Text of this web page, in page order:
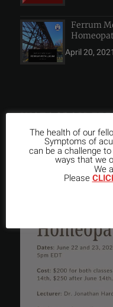
Ferrum
April 20, 2021
INSTAGRAM
The health of our
Symptoms of
can be a challenge
ways that we
We
Please